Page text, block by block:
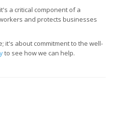
a critical component of a
and protects businesses
it's about commitment to the well-
to see how we can help.